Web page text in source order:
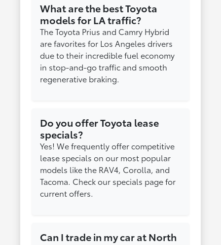
What are the best Toyota
models for LA traffic?
The Toyota Prius and Camry Hybrid
are favorites for Los Angeles drivers
due to their incredible fuel economy
in stop-and-go traffic and smooth
regenerative braking.
Do you offer Toyota lease
specials?
Yes! We frequently offer competitive
lease specials on our most popular
models like the RAV4, Corolla, and
Tacoma. Check our specials page for
current offers.
Can I trade in my car at North